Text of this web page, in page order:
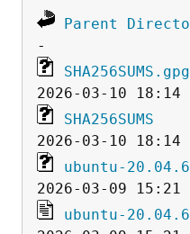
Parent
SHA256SUMS.gpg
SHA256SUMS
ubuntu-
ubuntu-